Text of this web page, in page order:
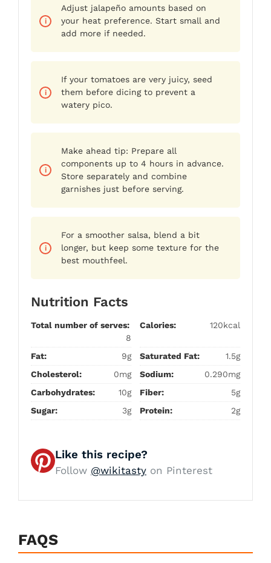
Adjust jalapeño amounts based on
your heat preference. Start small and
add more if needed.
If your tomatoes are very juicy, seed
them before dicing to prevent a
watery pico.
Make ahead tip: Prepare all
components up to 4 hours in advance.
Store separately and combine
garnishes just before serving.
For a smoother salsa, blend a bit
longer, but keep some texture for the
best mouthfeel.
Nutrition Facts
Total number of serves:
8
Calories: 120kcal
Fat: 9g Saturated Fat:
1.5g
Cholesterol:
0mg Sodium:
0.290mg
Carbohydrates:
10g Fiber:
5g
Sugar:
3g Protein: 2g
Like this recipe?
Follow @wikitasty on Pinterest
FAQS